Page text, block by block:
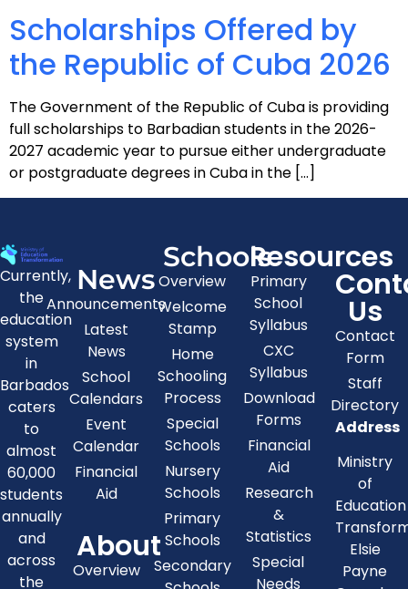
Scholarships Offered by
the Republic of Cuba 2026
The Government of the Republic of Cuba is providing
full scholarships to Barbadian students in the 2026-
2027 academic year to pursue either undergraduate
or postgraduate degrees in Cuba in the […]
Currently,
the
education
system
in
Barbados
caters
to
almost
60,000
students
annually
and
across
the
News
Announcements
Latest
News
School
Calendars
Event
Calendar
Financial
Aid
About
Overview
Schools
Overview
Welcome
Stamp
Home
Schooling
Process
Special
Schools
Nursery
Schools
Primary
Schools
Secondary
Resources
Primary
School
Syllabus
CXC
Syllabus
Download
Forms
Financial
Aid
Research
&
Statistics
Special
Needs
Us
Contact
Form
Staff
Directory
Address
Ministry
of
Education
Elsie
Payne